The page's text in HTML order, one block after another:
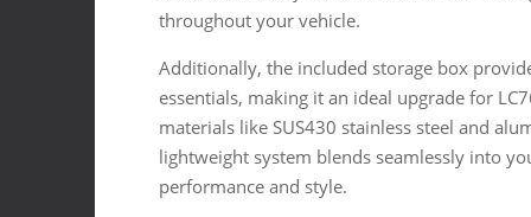
throughout your vehicle.
Additionally, the included storage box
essentials, making it an ideal upgrade for
materials like SUS430 stainless steel and
lightweight system blends seamlessly into
performance and style.